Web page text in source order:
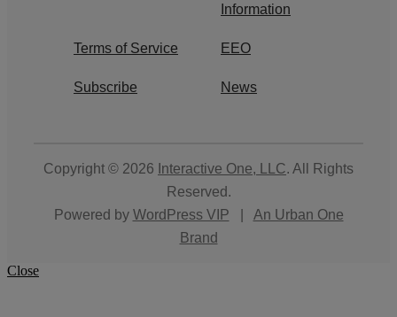
Information
Terms of Service EEO
Subscribe News
Copyright © 2026 Interactive One, LLC. All Rights
Reserved.
Powered by WordPress VIP
An Urban One
Brand
Close